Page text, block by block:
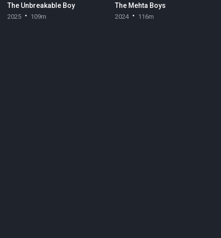
The Unbreakable Boy
2025 109m
The Mehta Boys
2024 116m